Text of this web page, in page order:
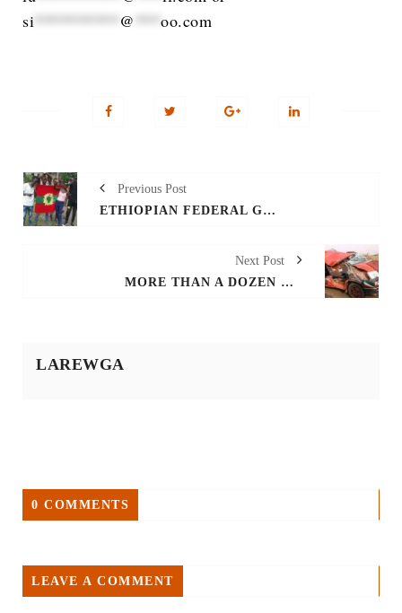
si ********** @ *** oo.com
Previous Post
ETHIOPIAN FEDERAL GOVERNMENT MUST SAVE LIVES IN GAMBELLA AND PUNISH THOSE WHO INSTIGATE VIOLENCE
Next Post
MORE THAN A DOZEN KILLED AS VAN AND TRACTOR COLLIDES AROUND GAMBELLA'S LARE WEREDA
LAREWGA
0 COMMENTS
LEAVE A COMMENT